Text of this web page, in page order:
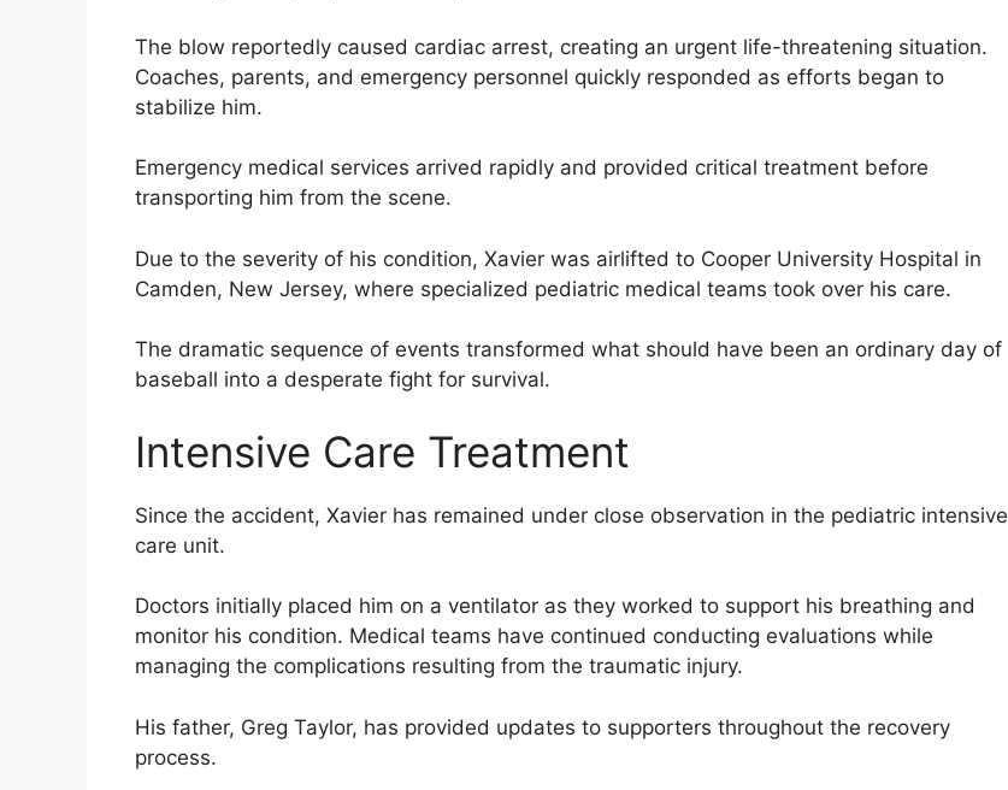
The blow reportedly caused cardiac arrest, creating an urgent life-threatening situation.
Coaches, parents, and emergency personnel quickly responded as efforts began to
stabilize him.
Emergency medical services arrived rapidly and provided critical treatment before
transporting him from the scene.
Due to the severity of his condition, Xavier was airlifted to Cooper University Hospital in
Camden, New Jersey, where specialized pediatric medical teams took over his care.
The dramatic sequence of events transformed what should have been an ordinary day of
baseball into a desperate fight for survival.
Intensive Care Treatment
Since the accident, Xavier has remained under close observation in the pediatric intensive
care unit.
Doctors initially placed him on a ventilator as they worked to support his breathing and
monitor his condition. Medical teams have continued conducting evaluations while
managing the complications resulting from the traumatic injury.
His father, Greg Taylor, has provided updates to supporters throughout the recovery
process.